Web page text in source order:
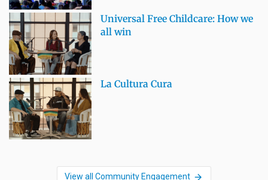
Universal Free Childcare: How we
all win
La Cultura Cura
View all Community Engagement